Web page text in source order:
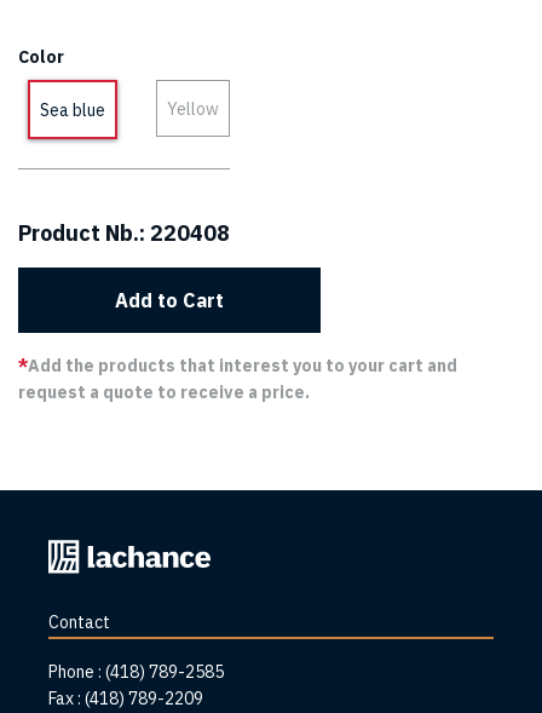
Color
Sea blue Yellow
Product Nb.: 220408
Add to Cart
*Add the products that interest you to your cart and
request a quote to receive a price.
Back
to
page
Contact
Phone : (418) 789-2585
Fax : (418) 789-2209